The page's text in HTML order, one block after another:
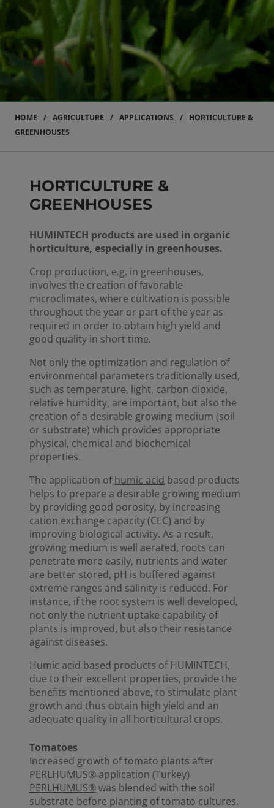
HOME AGRICULTURE APPLICATIONS
HORTICULTURE &
GREENHOUSES
HORTICULTURE &
GREENHOUSES
HUMINTECH products are used in organic
horticulture, especially in greenhouses.
Crop production, e.g. in greenhouses,
involves the creation of favorable
microclimates, where cultivation is possible
throughout the year or part of the year as
required in order to obtain high yield and
good quality in short time.
Not only the optimization and regulation of
environmental parameters traditionally used,
such as temperature, light, carbon dioxide,
relative humidity, are important, but also the
creation of a desirable growing medium (soil
or substrate) which provides appropriate
physical, chemical and biochemical
properties.
The application ofhumic acid based products
helps to prepare a desirable growing medium
by providing good porosity, by increasing
cation exchange capacity (CEC) and by
improving biological activity. As a result,
growing medium is well aerated, roots can
penetrate more easily, nutrients and water
are better stored, pH is buffered against
extreme ranges and salinity is reduced. For
instance, if the root system is well developed,
not only the nutrient uptake capability of
plants is improved, but also their resistance
against diseases.
Humic acid based products of HUMINTECH,
due to their excellent properties, provide the
benefits mentioned above, to stimulate plant
growth and thus obtain high yield and an
adequate quality in all horticultural crops.
Tomatoes
Increased growth of tomato plants after
PERLHUMUS® application (Turkey)
PERLHUMUS®was blended with the soil
substrate before planting of tomato cultures.